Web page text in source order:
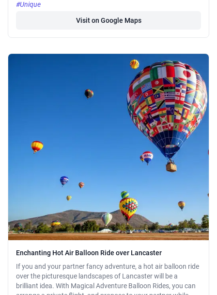
#Unique
Visit on Google Maps
Enchanting Hot Air Balloon Ride over Lancaster
If you and your partner fancy adventure, a hot air balloon ride
over the picturesque landscapes of Lancaster will be a
brilliant idea. With Magical Adventure Balloon Rides, you can